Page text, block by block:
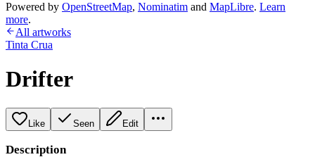
Powered by OpenStreetMap, Nominatim and MapLibre. Learn
more.
All artworks
Tinta Crua
Drifter
Like Seen Edit
Description